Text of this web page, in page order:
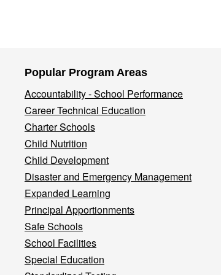
Popular Program Areas
Accountability - School Performance
Career Technical Education
Charter Schools
Child Nutrition
Child Development
Disaster and Emergency Management
Expanded Learning
Principal Apportionments
Safe Schools
School Facilities
Special Education